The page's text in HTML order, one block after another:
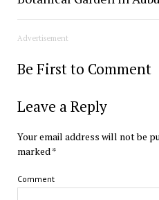
Advertisement
Be First to Comment
Leave a Reply
Your email address will not be
marked*
Comment